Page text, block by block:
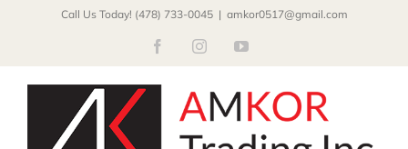
Call Us Today! (478) 733-0045 | amkor0517@gmail.com
FacebookInstagramYouTube